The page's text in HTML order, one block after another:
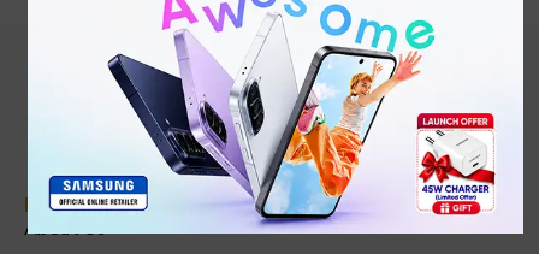
Find in Fast
About Us